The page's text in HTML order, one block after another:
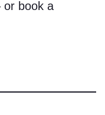
or book a